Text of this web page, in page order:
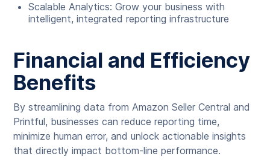
Scalable Analytics: Grow your business with
intelligent, integrated reporting infrastructure
Financial and Efficiency
Benefits
By streamlining data from Amazon Seller Central and
Printful, businesses can reduce reporting time,
minimize human error, and unlock actionable insights
that directly impact bottom-line performance.